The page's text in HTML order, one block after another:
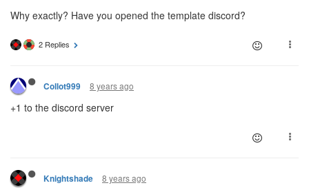
Why exactly? Have you opened the template discord?
2 Replies
Collot999 8 years ago
+1 to the discord server
Knightshade 8 years ago